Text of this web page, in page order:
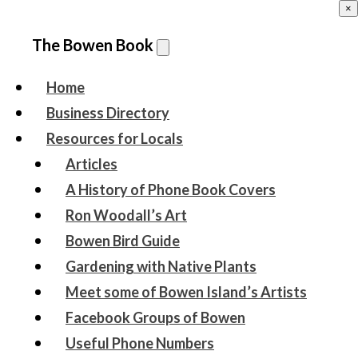
The Bowen Book
Home
Business Directory
Resources for Locals
Articles
A History of Phone Book Covers
Ron Woodall’s Art
Bowen Bird Guide
Gardening with Native Plants
Meet some of Bowen Island’s Artists
Facebook Groups of Bowen
Useful Phone Numbers
×